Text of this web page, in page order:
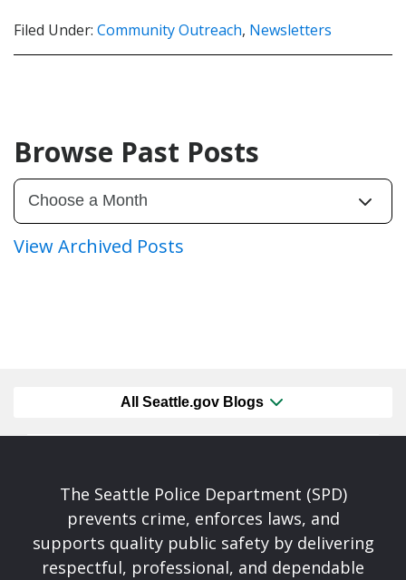
Filed Under: Community Outreach, Newsletters
Browse Past Posts
View Archived Posts
All Seattle.gov Blogs
The Seattle Police Department (SPD)
prevents crime, enforces laws, and
supports quality public safety by delivering
respectful, professional, and dependable